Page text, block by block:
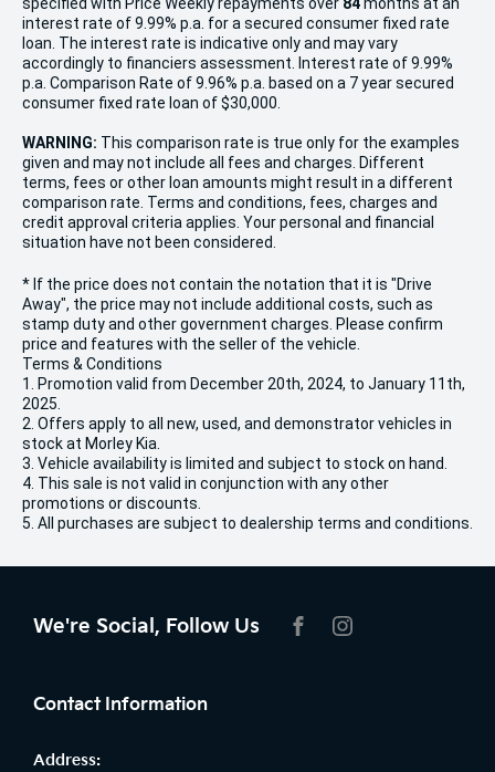
interest rate of 9.99% p.a. for a secured consumer fixed rate
loan. The interest rate is indicative only and may vary
accordingly to financiers assessment. Interest rate of 9.99%
p.a. Comparison Rate of 9.96% p.a. based on a 7 year secured
consumer fixed rate loan of $30,000.
WARNING: This comparison rate is true only for the examples
given and may not include all fees and charges. Different
terms, fees or other loan amounts might result in a different
comparison rate. Terms and conditions, fees, charges and
credit approval criteria applies. Your personal and financial
situation have not been considered.
* If the price does not contain the notation that it is "Drive
Away", the price may not include additional costs, such as
stamp duty and other government charges. Please confirm
price and features with the seller of the vehicle.
Terms & Conditions
1. Promotion valid from December 20th, 2024, to January 11th,
2025.
2. Offers apply to all new, used, and demonstrator vehicles in
stock at Morley Kia.
3. Vehicle availability is limited and subject to stock on hand.
4. This sale is not valid in conjunction with any other
promotions or discounts.
5. All purchases are subject to dealership terms and conditions.
We're Social, Follow Us
Contact Information
Address: